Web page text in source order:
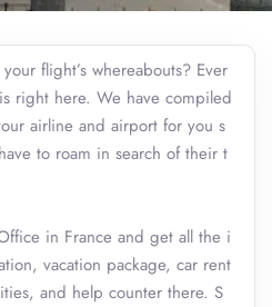
flight’s whereabouts? Ever
right here. We have compiled
airline and airport for you s
to roam in search of their t
in France and get all the i
vacation package, car rent
and help counter there. S